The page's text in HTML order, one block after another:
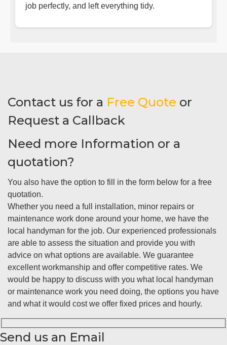
job perfectly, and left everything tidy.
Contact us for a Free Quote or
Request a Callback
Need more Information or a
quotation?
You also have the option to fill in the form below for a free
quotation.
Whether you need a full installation, minor repairs or
maintenance work done around your home, we have the
local handyman for the job. Our experienced professionals
are able to assess the situation and provide you with
advice on what options are available. We guarantee
excellent workmanship and offer competitive rates. We
would be happy to discuss with you what local handyman
or maintenance work you need doing, the options you have
and what it would cost we offer fixed prices and hourly.
Send us an Email